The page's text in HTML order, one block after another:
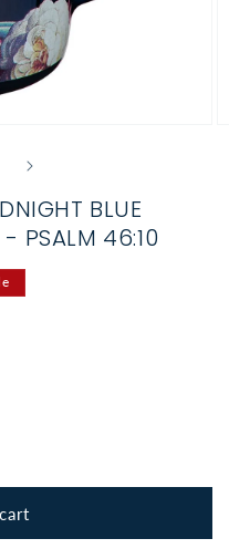
BLUE
- PSALM 46:10